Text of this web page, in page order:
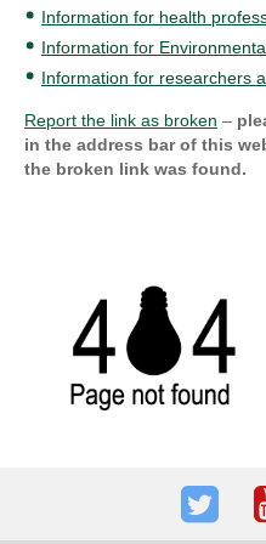
Information for health
Information for
Information for researchers
Report the link as broken –
in the address bar of this
the broken link was found.